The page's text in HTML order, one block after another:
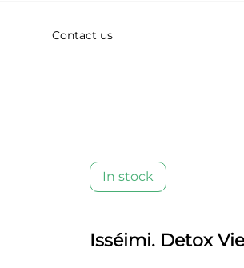
Contact us
In stock
Isséimi. Detox